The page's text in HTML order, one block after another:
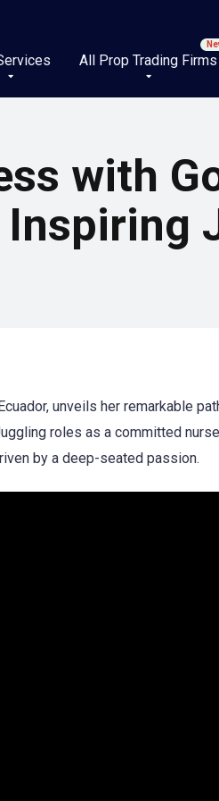
All Prop Trading Firms
with
Inspiring
unveils her remarkable
roles as a committed
by a deep-seated passion.